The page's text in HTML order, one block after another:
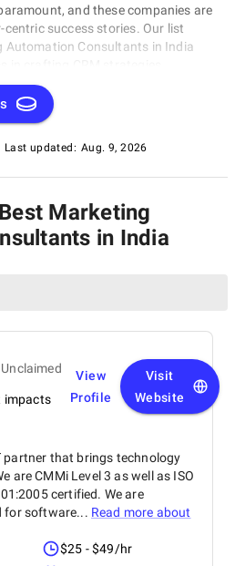
and these companies are
success stories. Our list
Automation Consultants in India
and elevating customer
embarking on a digital
to optimize your CRM
excellence. Join us on a journey to
reshaping the future of customer
Last updated: Aug. 9, 2026
Marketing
in India
Unclaimed
impacts
View
Profile
Visit
Website
partner that brings technology
are CMMi Level 3 as well as ISO
certified. We are
for software... Read more about
$25 - $49/hr